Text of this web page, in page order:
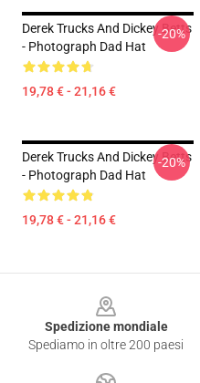
Derek Trucks And Dickey Betts
- Photograph Dad Hat
19,78 € - 21,16 €
-20%
Derek Trucks And Dickey Betts
- Photograph Dad Hat
19,78 € - 21,16 €
-20%
Spedizione mondiale
Spediamo in oltre 200 paesi